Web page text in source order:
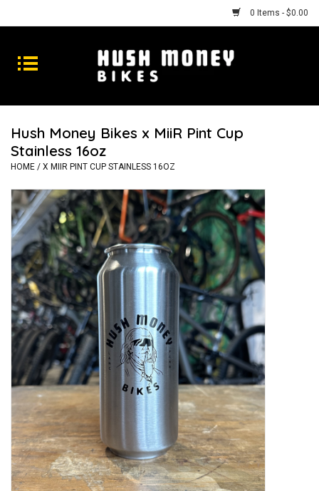
0 Items - $0.00
Bikes
Goods
Repairs
Gift Cards
Shhhh
Hush Money Bikes x MiiR Pint Cup
Stainless 16oz
HOME / X MIIR PINT CUP STAINLESS 16OZ